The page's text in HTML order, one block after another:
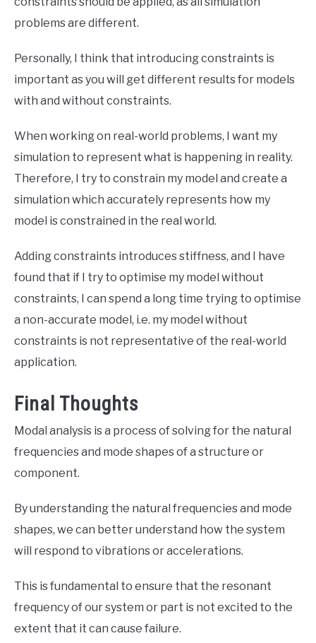
problems are different.
Personally, I think that introducing constraints is
important as you will get different results for models
with and without constraints.
When working on real-world problems, I want my
simulation to represent what is happening in reality.
Therefore, I try to constrain my model and create a
simulation which accurately represents how my
model is constrained in the real world.
Adding constraints introduces stiffness, and I have
found that if I try to optimise my model without
constraints, I can spend a long time trying to optimise
a non-accurate model, i.e. my model without
constraints is not representative of the real-world
application.
Final Thoughts
Modal analysis is a process of solving for the natural
frequencies and mode shapes of a structure or
component.
By understanding the natural frequencies and mode
shapes, we can better understand how the system
will respond to vibrations or accelerations.
This is fundamental to ensure that the resonant
frequency of our system or part is not excited to the
extent that it can cause failure.